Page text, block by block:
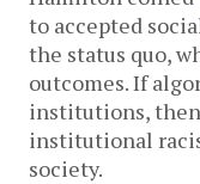
to accepted
the status quo,
outcomes. If
institutions,
institutional
society.